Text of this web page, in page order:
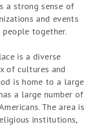
a strong sense of
and events
together.
is a diverse
of cultures and
is home to a large
a large number of
The area is
institutions,